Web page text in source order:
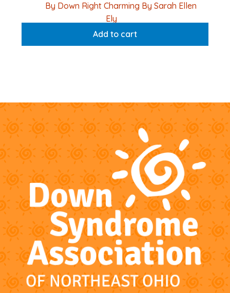
By Down Right Charming By Sarah Ellen
Ely
Add to cart